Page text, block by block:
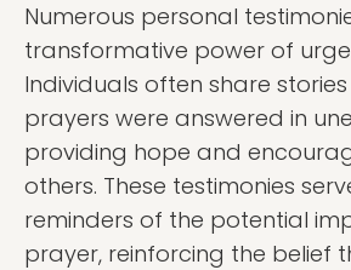
Numerous personal
transformative power of
Individuals often share
prayers were answered in
providing hope and
others. These testimonies
reminders of the potential
prayer, reinforcing the belief